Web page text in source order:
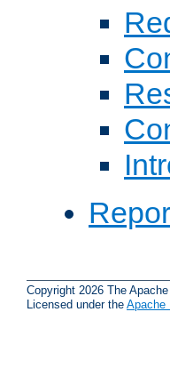
Copyright 2026 The
Licensed under the Apache